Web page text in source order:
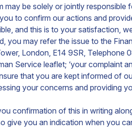
be solely or jointly
to confirm our actions and
and this is to your satisfaction,
you may refer the issue to the
London, E14 9SR,
Service leaflet; ‘your complaint
that you are kept informed of
your concerns and providing
confirmation of this in writing
give you an indication when you